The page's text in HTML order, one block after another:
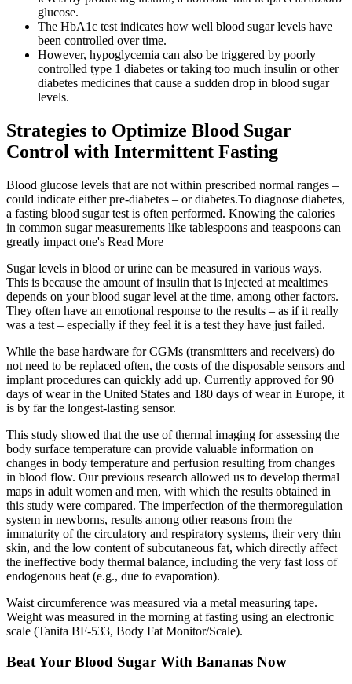
glucose.
The HbA1c test indicates how well blood sugar levels have
been controlled over time.
However, hypoglycemia can also be triggered by poorly
controlled type 1 diabetes or taking too much insulin or other
diabetes medicines that cause a sudden drop in blood sugar
levels.
Strategies to Optimize Blood Sugar
Control with Intermittent Fasting
Blood glucose levels that are not within prescribed normal ranges –
could indicate either pre-diabetes – or diabetes.To diagnose diabetes,
a fasting blood sugar test is often performed. Knowing the calories
in common sugar measurements like tablespoons and teaspoons can
greatly impact one's Read More
Sugar levels in blood or urine can be measured in various ways.
This is because the amount of insulin that is injected at mealtimes
depends on your blood sugar level at the time, among other factors.
They often have an emotional response to the results – as if it really
was a test – especially if they feel it is a test they have just failed.
While the base hardware for CGMs (transmitters and receivers) do
not need to be replaced often, the costs of the disposable sensors and
implant procedures can quickly add up. Currently approved for 90
days of wear in the United States and 180 days of wear in Europe, it
is by far the longest-lasting sensor.
This study showed that the use of thermal imaging for assessing the
body surface temperature can provide valuable information on
changes in body temperature and perfusion resulting from changes
in blood flow. Our previous research allowed us to develop thermal
maps in adult women and men, with which the results obtained in
this study were compared. The imperfection of the thermoregulation
system in newborns, results among other reasons from the
immaturity of the circulatory and respiratory systems, their very thin
skin, and the low content of subcutaneous fat, which directly affect
the ineffective body thermal balance, including the very fast loss of
endogenous heat (e.g., due to evaporation).
Waist circumference was measured via a metal measuring tape.
Weight was measured in the morning at fasting using an electronic
scale (Tanita BF-533, Body Fat Monitor/Scale).
Beat Your Blood Sugar With Bananas Now